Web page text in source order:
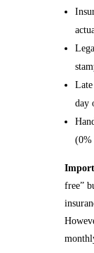
day
(0%
free”